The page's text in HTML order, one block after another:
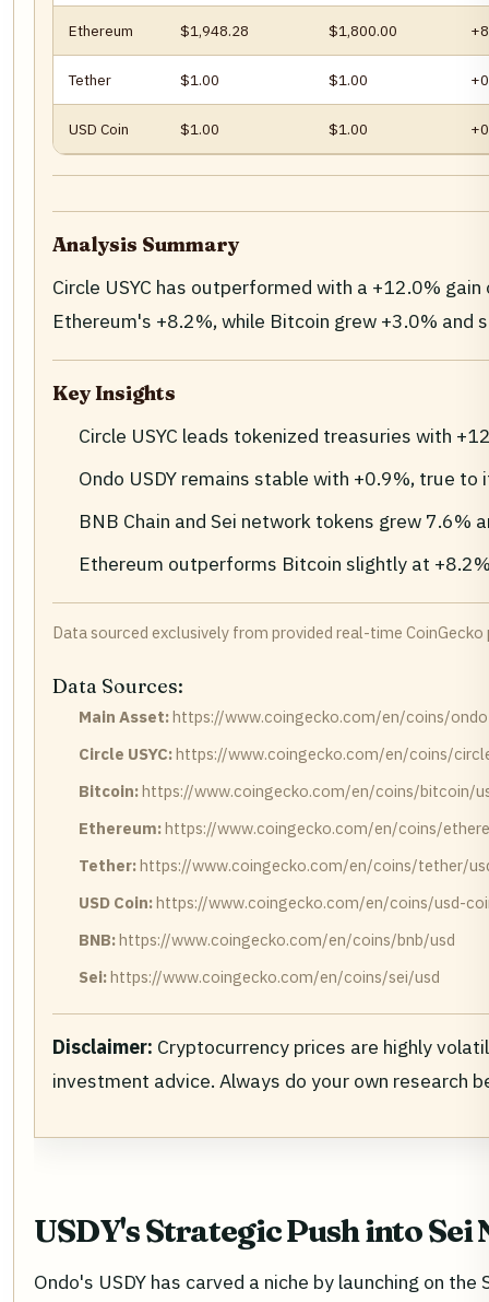
Ethereum $1,948.28 $1,800.00
Tether $1.00 $1.00
USD Coin $1.00 $1.00
Analysis Summary
Circle USYC has outperformed with a +12.0%
Ethereum's +8.2%, while Bitcoin grew +3.0% and
Key Insights
Circle USYC leads tokenized treasuries with
Ondo USDY remains stable with +0.9%, true
BNB Chain and Sei network tokens grew 7.6%
Ethereum outperforms Bitcoin slightly at
Data sourced exclusively from provided real-time
Data Sources:
Main Asset:https://www.coingecko.com/en/coins/
Circle USYC:https://www.coingecko.com/en/coins/
Bitcoin:https://www.coingecko.com/en/coins/bitcoin/
Ethereum:https://www.coingecko.com/en/coins/
Tether:https://www.coingecko.com/en/coins/tether/
USD Coin:https://www.coingecko.com/en/coins/usd-
BNB:https://www.coingecko.com/en/coins/bnb/usd
Sei:https://www.coingecko.com/en/coins/sei/usd
Disclaimer: Cryptocurrency prices are highly
investment advice. Always do your own research
USDY's Strategic Push into
Ondo's USDY has carved a niche by launching on